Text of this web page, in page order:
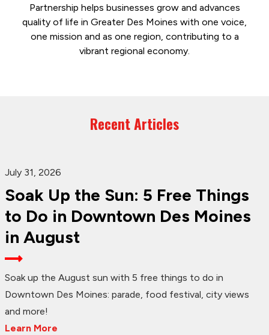
Partnership helps businesses grow and advances
quality of life in Greater Des Moines with one voice,
one mission and as one region, contributing to a
vibrant regional economy.
Recent Articles
July 31, 2026
Soak Up the Sun: 5 Free Things
to Do in Downtown Des Moines
in August
Soak up the August sun with 5 free things to do in
Downtown Des Moines: parade, food festival, city views
and more!
Learn More